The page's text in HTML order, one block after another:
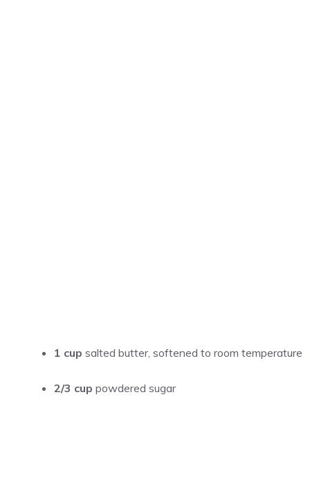
1 cup salted butter, softened to room temperature
2/3 cup powdered sugar